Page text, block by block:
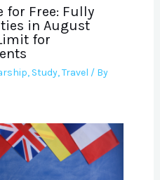
for Free: Fully
in August
for
, Study,Travel / By